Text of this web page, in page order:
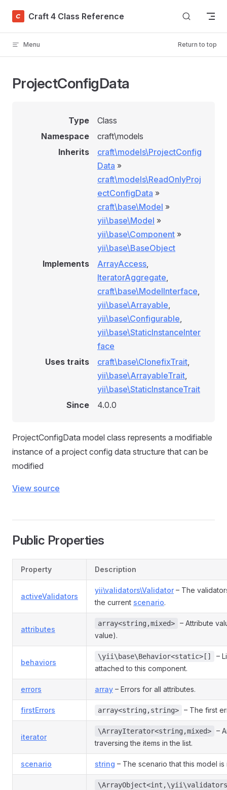
Skip to content
Craft 4 Class Reference
Menu Return to top
ProjectConfigData
Type
Class
Namespace
craft\models
Inherits
craft\models\ProjectConfig
Data »
craft\models\ReadOnlyProj
ectConfigData »
craft\base\Model »
yii\base\Model »
yii\base\Component »
yii\base\BaseObject
Implements
ArrayAccess,
IteratorAggregate,
craft\base\ModelInterface,
yii\base\Arrayable,
yii\base\Configurable,
yii\base\StaticInstanceInter
face
Uses traits
craft\base\ClonefixTrait,
yii\base\ArrayableTrait,
yii\base\StaticInstanceTrait
Since
4.0.0
ProjectConfigData model class represents a modifiable
instance of a project config data structure that can be
modified
View source
Public Properties
Property Description
activeValidators
yii\validators\Validator– The
the current scenario.
attributes
array<string,mixed>
– Attribute
value).
behaviors
\yii\base\Behavior<static>[]
–
attached to this component.
errors array – Errors for all attributes.
firstErrors array<string,string> – The first
iterator
\ArrayIterator<string,mixed>
–
traversing the items in the list.
scenario string – The scenario that this model is